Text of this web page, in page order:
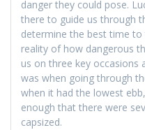
danger they could pose.
there to guide us through
determine the best time to
reality of how dangerous
us on three key occasions
was when going through
when it had the lowest
enough that there were
capsized.